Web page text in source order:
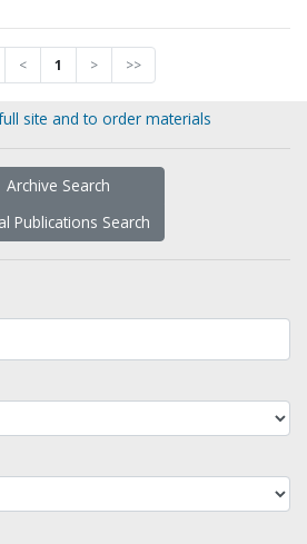
< 1 > >>
site and to order materials
Archive Search
Publications Search